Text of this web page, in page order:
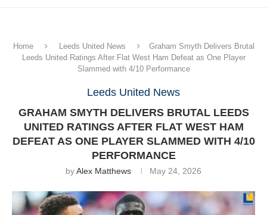
Home Leeds United News
Graham Smyth Delivers Brutal
Leeds United Ratings After Flat West Ham Defeat as One Player
Slammed with 4/10 Performance
Leeds United News
GRAHAM SMYTH DELIVERS BRUTAL LEEDS
UNITED RATINGS AFTER FLAT WEST HAM
DEFEAT AS ONE PLAYER SLAMMED WITH 4/10
PERFORMANCE
byAlex Matthews May 24, 2026